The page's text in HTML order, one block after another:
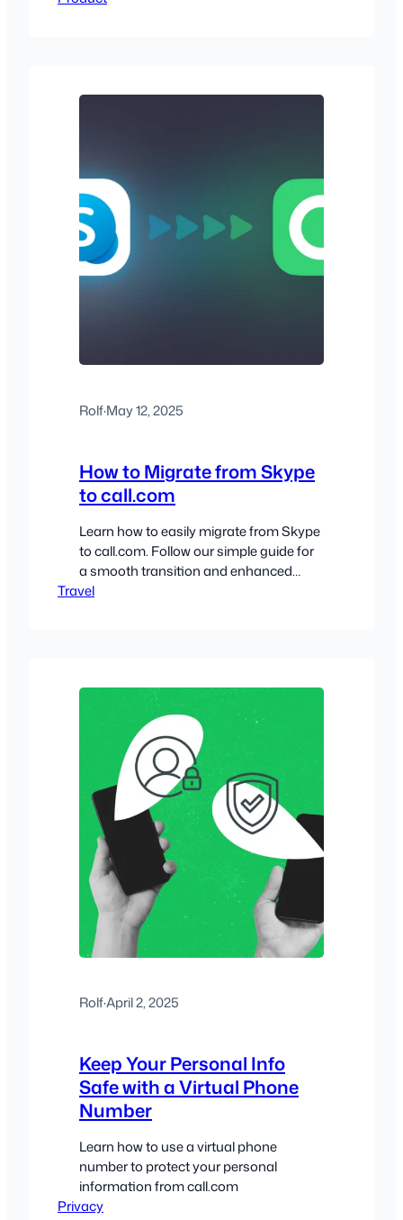
Rolf·May 12, 2025
How to Migrate from Skype
to call.com
Learn how to easily migrate from Skype
to call.com. Follow our simple guide for
a smooth transition and enhanced
communication!
Travel
Rolf·April 2, 2025
Keep Your Personal Info
Safe with a Virtual Phone
Number
Learn how to use a virtual phone
number to protect your personal
information from call.com
Privacy